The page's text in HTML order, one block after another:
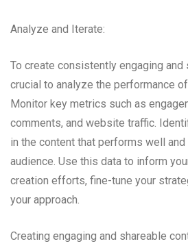
Analyze and Iterate:
To create consistently engaging and
crucial to analyze the performance
Monitor key metrics such as
comments, and website traffic.
in the content that performs well
audience. Use this data to inform
creation efforts, fine-tune your
your approach.
Creating engaging and shareable